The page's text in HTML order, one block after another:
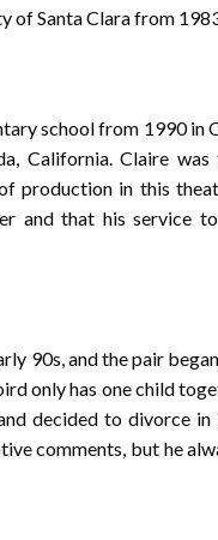
of Santa Clara from
school from 1990 in
California. Claire
production in this
and that his service
90s, and the pair
only has one child
decided to divorce
comments, but he